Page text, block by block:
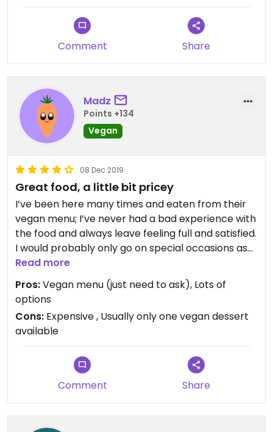
Comment Share
Madz
Points +134
Vegan
08 Dec 2019
Great food, a little bit pricey
I’ve been here many times and eaten from their
vegan menu; I’ve never had a bad experience with
the food and always leave feeling full and satisfied.
I would probably only go on special occasions as
it’s a little bit expensive. I don’t believe doing the
“feed me” option is worth the money (although it
is compulsory with groups of 10 people), just
select items to share from the menu :-)
Read more
Pros:Vegan menu (just need to ask), Lots of
options
Cons: Expensive , Usually only one vegan dessert
available
Comment Share